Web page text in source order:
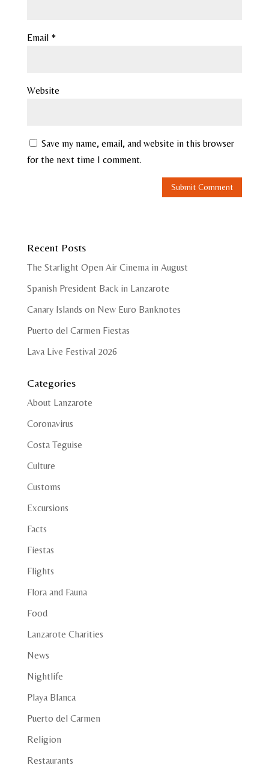
Email *
Website
Save my name, email, and website in this browser
for the next time I comment.
Recent Posts
The Starlight Open Air Cinema in August
Spanish President Back in Lanzarote
Canary Islands on New Euro Banknotes
Puerto del Carmen Fiestas
Lava Live Festival 2026
Categories
About Lanzarote
Coronavirus
Costa Teguise
Culture
Customs
Excursions
Facts
Fiestas
Flights
Flora and Fauna
Food
Lanzarote Charities
News
Nightlife
Playa Blanca
Puerto del Carmen
Religion
Restaurants